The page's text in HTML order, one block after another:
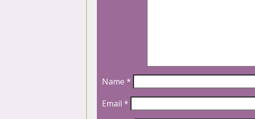
Name *
Email *